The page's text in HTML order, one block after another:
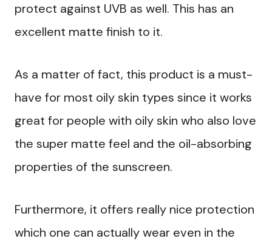
protect against UVB as well. This has an
excellent matte finish to it.
As a matter of fact, this product is a must-
have for most oily skin types since it works
great for people with oily skin who also love
the super matte feel and the oil-absorbing
properties of the sunscreen.
Furthermore, it offers really nice protection
which one can actually wear even in the